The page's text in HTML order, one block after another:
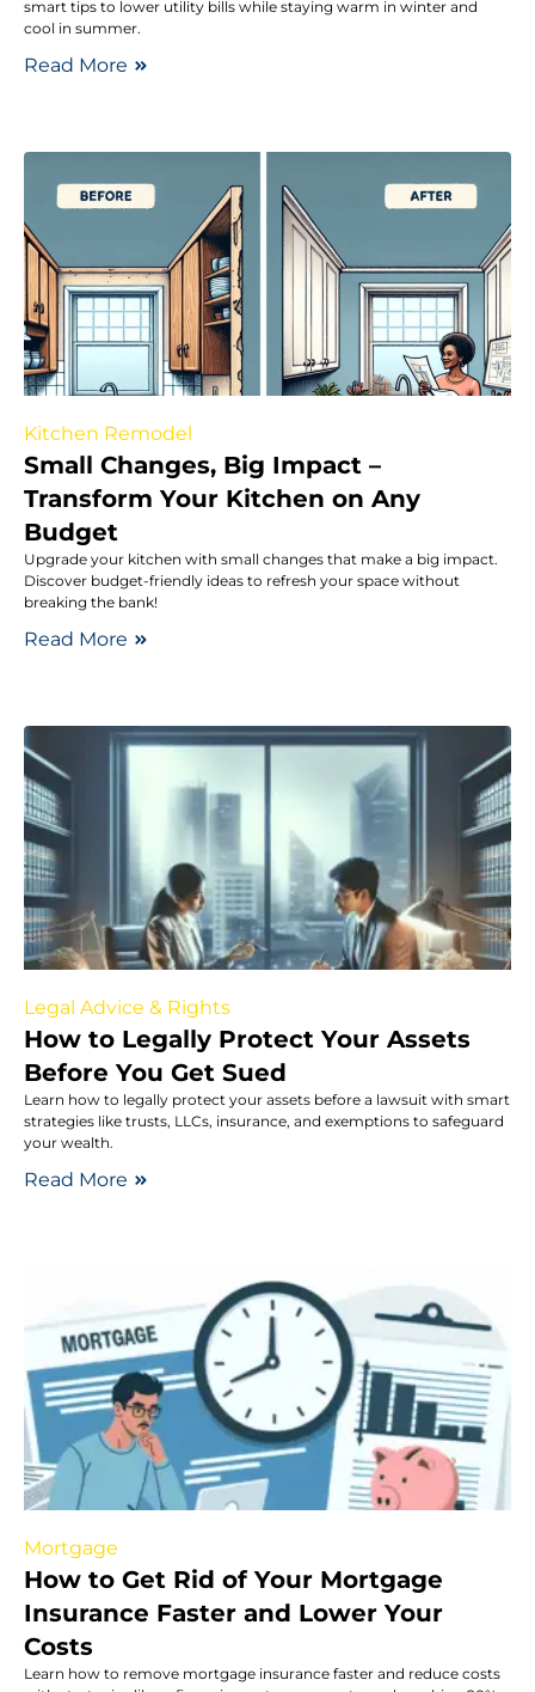
smart tips to lower utility bills while staying warm in winter and
cool in summer.
Read More
Kitchen Remodel
Small Changes, Big Impact –
Transform Your Kitchen on Any
Budget
Upgrade your kitchen with small changes that make a big impact.
Discover budget-friendly ideas to refresh your space without
breaking the bank!
Read More
Legal Advice & Rights
How to Legally Protect Your Assets
Before You Get Sued
Learn how to legally protect your assets before a lawsuit with smart
strategies like trusts, LLCs, insurance, and exemptions to safeguard
your wealth.
Read More
Mortgage
How to Get Rid of Your Mortgage
Insurance Faster and Lower Your
Costs
Learn how to remove mortgage insurance faster and reduce costs